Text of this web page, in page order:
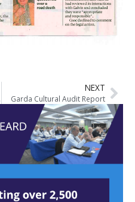
NEXT
Garda Cultural Audit Report